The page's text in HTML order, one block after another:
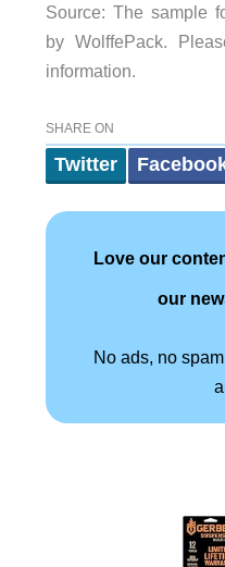
Source: The sample
by WolffePack.
information.
SHARE ON
Twitter
Love our
our
No ads, no